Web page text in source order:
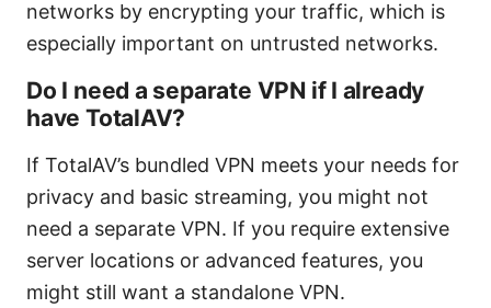
networks by encrypting your traffic, which is
especially important on untrusted networks.
Do I need a separate VPN if I already
have TotalAV?
If TotalAV’s bundled VPN meets your needs for
privacy and basic streaming, you might not
need a separate VPN. If you require extensive
server locations or advanced features, you
might still want a standalone VPN.